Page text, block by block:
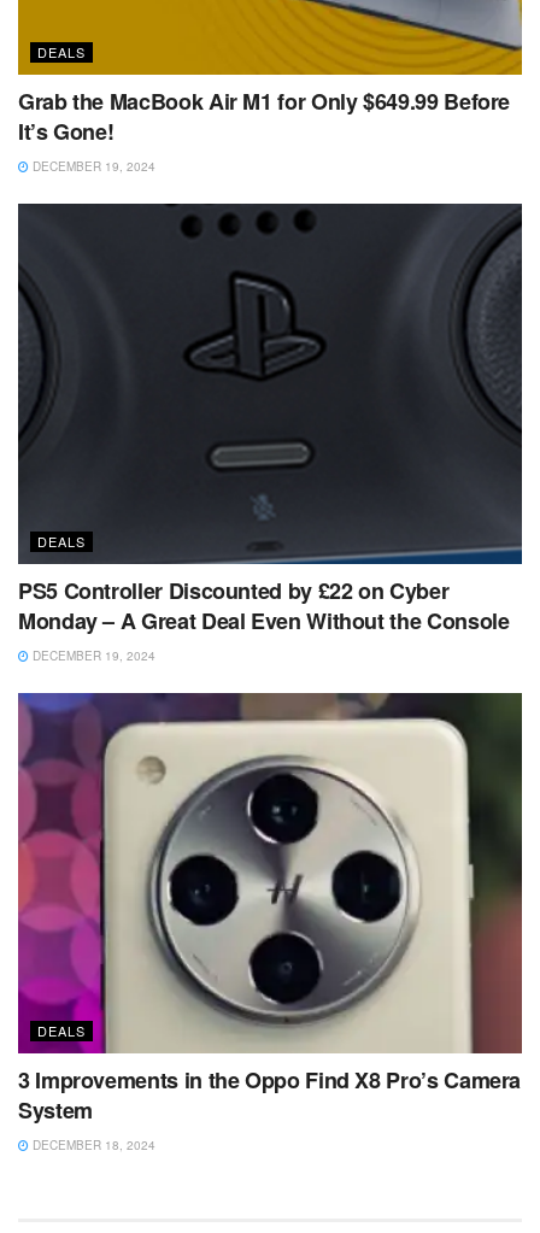
DEALS
Grab the MacBook Air M1 for Only $649.99 Before
It’s Gone!
DECEMBER 19, 2024
DEALS
PS5 Controller Discounted by £22 on Cyber
Monday – A Great Deal Even Without the Console
DECEMBER 19, 2024
DEALS
3 Improvements in the Oppo Find X8 Pro’s Camera
System
DECEMBER 18, 2024